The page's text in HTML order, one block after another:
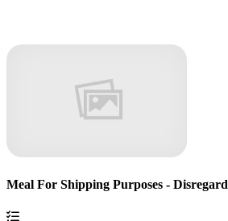
Meal For Shipping Purposes - Disregard